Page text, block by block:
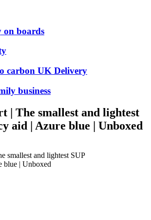
on boards
carbon UK Delivery
business
| The smallest and lightest
aid | Azure blue | Unboxed